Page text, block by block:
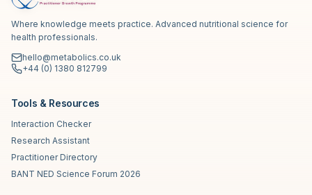
Where knowledge meets practice. Advanced nutritional science for
health professionals.
hello@metabolics.co.uk
+44 (0) 1380 812799
Tools & Resources
Interaction Checker
Research Assistant
Practitioner Directory
BANT NED Science Forum 2026